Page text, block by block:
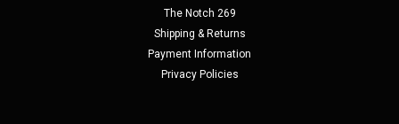
The Notch 269
Shipping & Returns
Payment Information
Privacy Policies